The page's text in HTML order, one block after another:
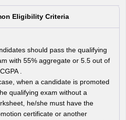
Eligibility Criteria
should pass the qualifying
with 55% aggregate or 5.5 out of
.
when a candidate is promoted
qualifying exam without a
he/she must have the
certificate or another